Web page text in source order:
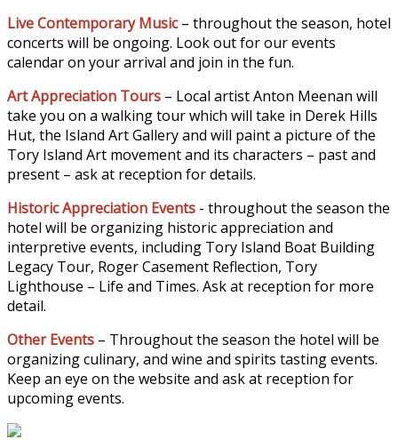
Live Contemporary Music – throughout the season, hotel
concerts will be ongoing. Look out for our events
calendar on your arrival and join in the fun.
Art Appreciation Tours – Local artist Anton Meenan will
take you on a walking tour which will take in Derek Hills
Hut, the Island Art Gallery and will paint a picture of the
Tory Island Art movement and its characters – past and
present – ask at reception for details.
Historic Appreciation Events - throughout the season the
hotel will be organizing historic appreciation and
interpretive events, including Tory Island Boat Building
Legacy Tour, Roger Casement Reflection, Tory
Lighthouse – Life and Times. Ask at reception for more
detail.
Other Events – Throughout the season the hotel will be
organizing culinary, and wine and spirits tasting events.
Keep an eye on the website and ask at reception for
upcoming events.